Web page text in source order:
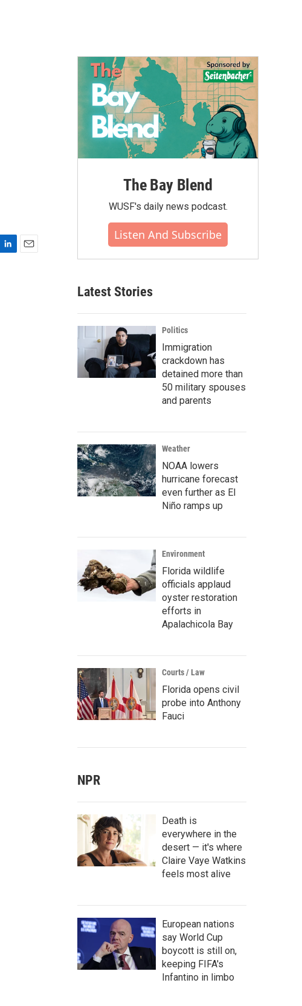
The Bay Blend
WUSF's daily news podcast.
Listen And Subscribe
Latest Stories
Politics
Immigration
crackdown has
detained more than
50 military spouses
and parents
Weather
NOAA lowers
hurricane forecast
even further as El
Niño ramps up
Environment
Florida wildlife
officials applaud
oyster restoration
efforts in
Apalachicola Bay
Courts / Law
Florida opens civil
probe into Anthony
Fauci
NPR
Death is
everywhere in the
desert — it's where
Claire Vaye Watkins
feels most alive
European nations
say World Cup
boycott is still on,
keeping FIFA's
Infantino in limbo